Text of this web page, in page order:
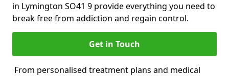
in Lymington SO41 9 provide everything you need to
break free from addiction and regain control.
Get in Touch
From personalised treatment plans and medical